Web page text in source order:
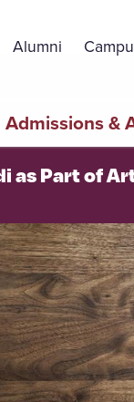
Alumni
Admissions &
as Part of